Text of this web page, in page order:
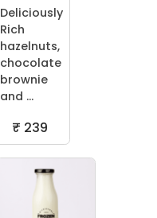
Deliciously
Rich
hazelnuts,
chocolate
brownie
and ...
₹ 239